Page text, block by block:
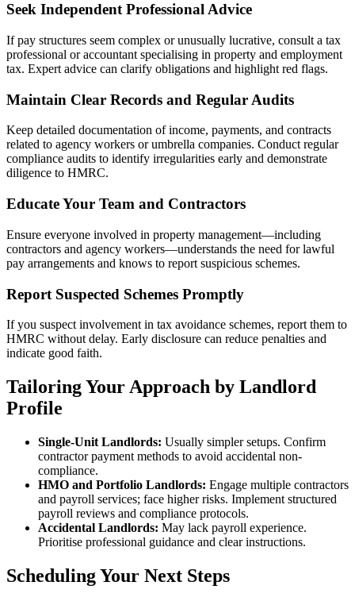
Seek Independent Professional Advice
If pay structures seem complex or unusually lucrative, consult a tax
professional or accountant specialising in property and employment
tax. Expert advice can clarify obligations and highlight red flags.
Maintain Clear Records and Regular Audits
Keep detailed documentation of income, payments, and contracts
related to agency workers or umbrella companies. Conduct regular
compliance audits to identify irregularities early and demonstrate
diligence to HMRC.
Educate Your Team and Contractors
Ensure everyone involved in property management—including
contractors and agency workers—understands the need for lawful
pay arrangements and knows to report suspicious schemes.
Report Suspected Schemes Promptly
If you suspect involvement in tax avoidance schemes, report them to
HMRC without delay. Early disclosure can reduce penalties and
indicate good faith.
Tailoring Your Approach by Landlord
Profile
Single-Unit Landlords: Usually simpler setups. Confirm
contractor payment methods to avoid accidental non-
compliance.
HMO and Portfolio Landlords: Engage multiple contractors
and payroll services; face higher risks. Implement structured
payroll reviews and compliance protocols.
Accidental Landlords: May lack payroll experience.
Prioritise professional guidance and clear instructions.
Scheduling Your Next Steps